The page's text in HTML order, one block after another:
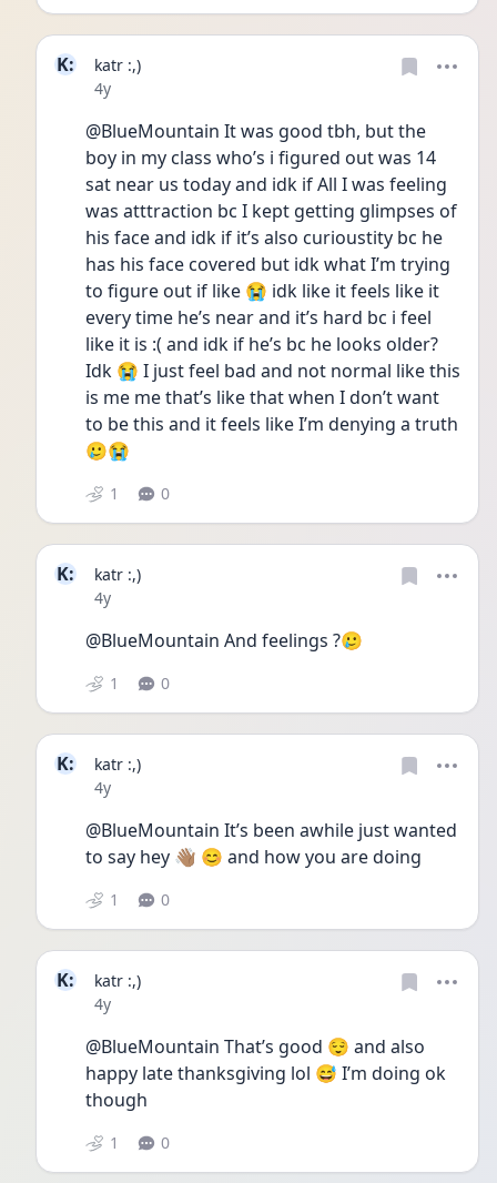
K:
katr :,)
Date posted
4y
@BlueMountain It was good tbh, but the
boy in my class who’s i figured out was 14
sat near us today and idk if All I was feeling
was atttraction bc I kept getting glimpses of
his face and idk if it’s also curioustity bc he
has his face covered but idk what I’m trying
to figure out if like 😭 idk like it feels like it
every time he’s near and it’s hard bc i feel
like it is :( and idk if he’s bc he looks older?
Idk 😭 I just feel bad and not normal like this
is me me that’s like that when I don’t want
to be this and it feels like I’m denying a truth
🥲😭
1 0
K:
katr :,)
Date posted
4y
@BlueMountain And feelings ?🥲
1 0
K:
katr :,)
Date posted
4y
@BlueMountain It’s been awhile just wanted
to say hey 👋🏽 😊 and how you are doing
1 0
K:
katr :,)
Date posted
4y
@BlueMountain That’s good 😌 and also
happy late thanksgiving lol 😅 I’m doing ok
though
1 0